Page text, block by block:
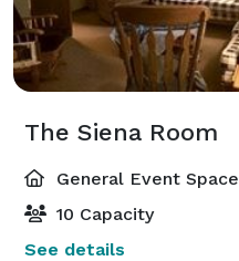
The Siena Room
General Event Space
10 Capacity
See details